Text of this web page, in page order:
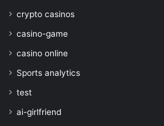
crypto casinos
casino-game
casino online
Sports analytics
test
ai-girlfriend